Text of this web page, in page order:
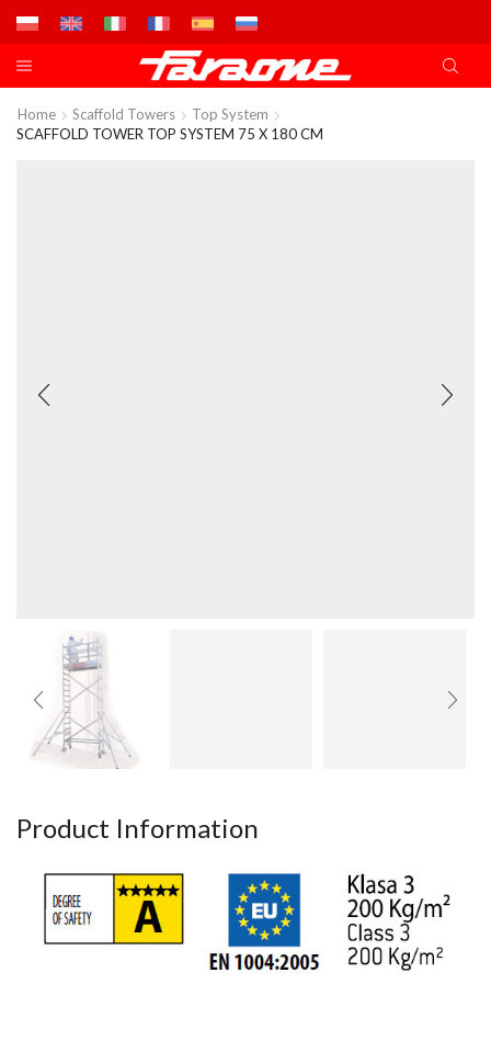
Home Scaffold Towers
Top System
SCAFFOLD TOWER TOP SYSTEM 75 X 180 CM
Product Information